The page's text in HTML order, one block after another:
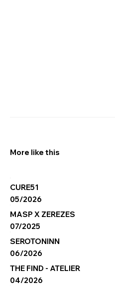
More like this
05/2026
CURE51
07/2025
MASP X ZEREZES
06/2026
SEROTONINN
04/2026
THE FIND - ATELIER